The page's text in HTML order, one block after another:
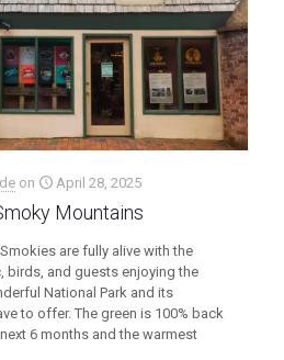
on April 28, 2025
Mountains
are fully alive with the
birds, and guests enjoying the
National Park and its
to offer. The green is 100% back
6 months and the warmest